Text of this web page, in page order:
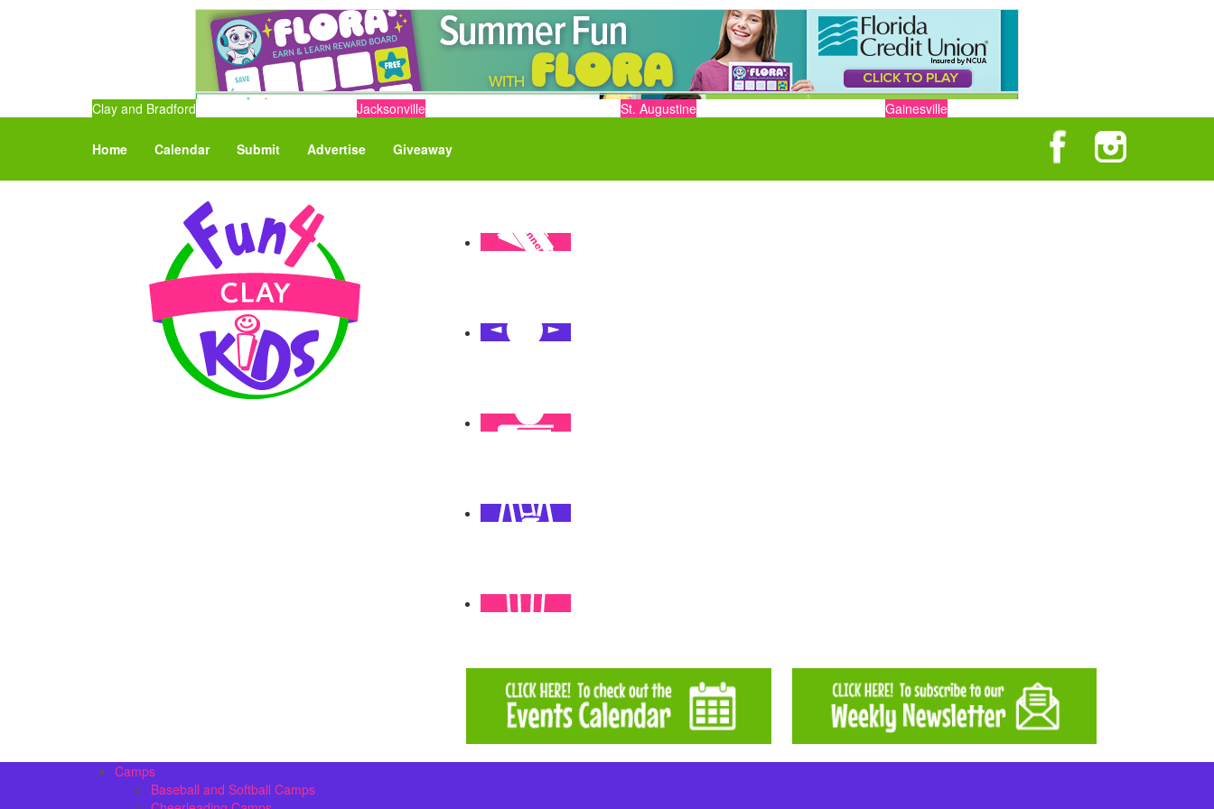
Clay and Bradford Jacksonville St. Augustine Gainesville
Home Calendar Submit Advertise Giveaway
Camps
Baseball and Softball Camps